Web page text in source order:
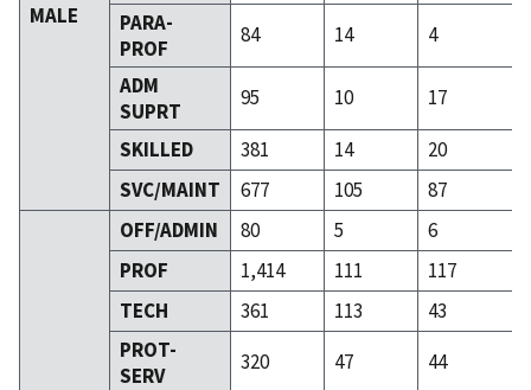
MALE
PARA-
PROF
84 14
4
ADM
SUPRT
95 10
17
SKILLED
381 14
20
SVC/MAINT
677 105 87
OFF/ADMIN 80 5
6
PROF
1,414 111
117
TECH
361 113
43
PROT-
SERV
320 47
44